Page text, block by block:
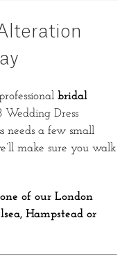
bridal
Wedding Dress
needs a few small
make sure you walk
of our London
Hampstead or